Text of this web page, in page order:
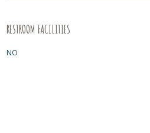
RESTROOM FACILITIES
NO